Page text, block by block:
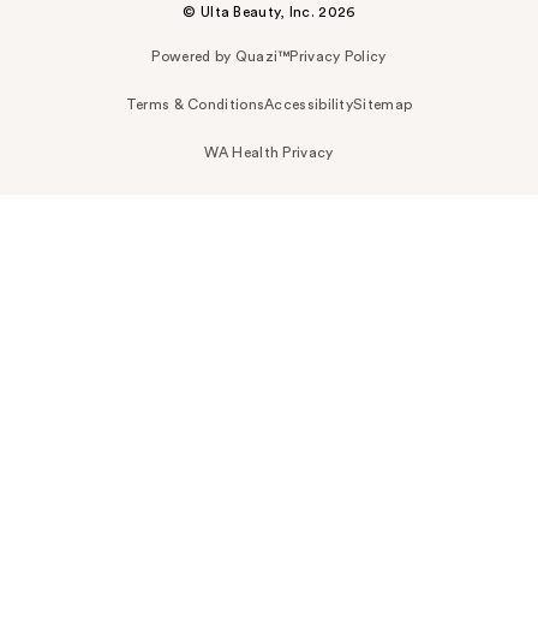
© Ulta Beauty, Inc. 2026
Powered by Quazi™Privacy Policy
Terms & ConditionsAccessibilitySitemap
WA Health Privacy